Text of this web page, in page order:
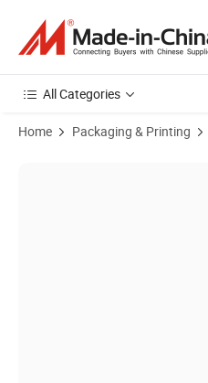
All Categories
Home Packaging & Printing
Product Images of PE Plastic